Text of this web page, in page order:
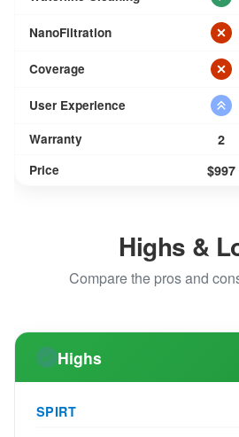
NanoFiltration
Coverage
User Experience
Warranty
2
Price $997
Highs &
Compare the pros and
Highs
SPIRT